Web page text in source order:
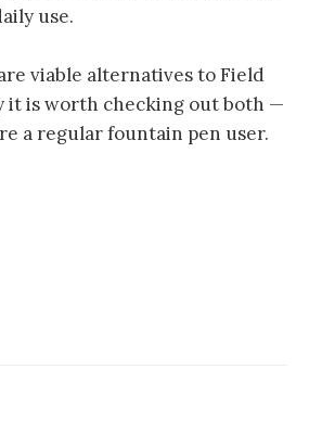
use.
viable alternatives to Field
it is worth checking out both —
a regular fountain pen user.